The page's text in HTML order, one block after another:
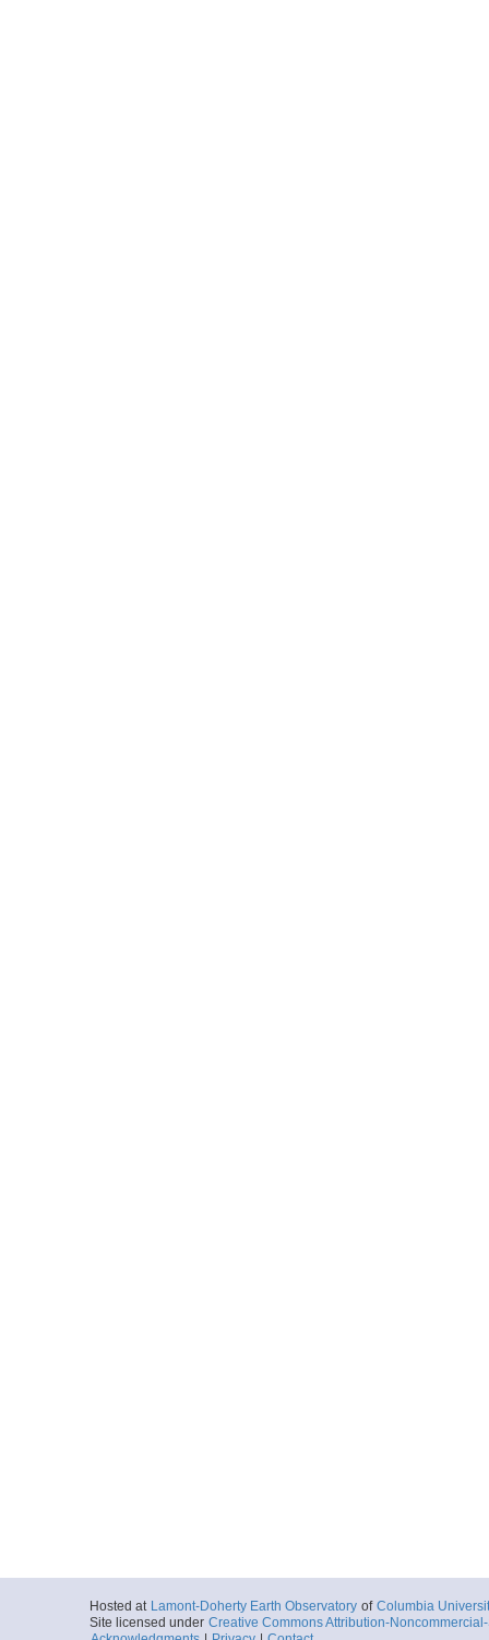
Hosted at Lamont-Doherty Earth Observatory of Columbia
Site licensed under Creative Commons Attribution-